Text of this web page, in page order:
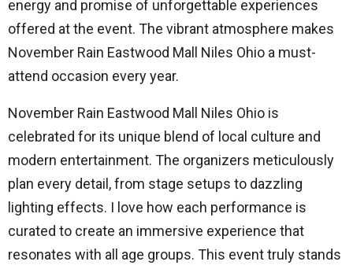
energy and promise of unforgettable experiences
offered at the event. The vibrant atmosphere makes
November Rain Eastwood Mall Niles Ohio a must-
attend occasion every year.
November Rain Eastwood Mall Niles Ohio is
celebrated for its unique blend of local culture and
modern entertainment. The organizers meticulously
plan every detail, from stage setups to dazzling
lighting effects. I love how each performance is
curated to create an immersive experience that
resonates with all age groups. This event truly stands